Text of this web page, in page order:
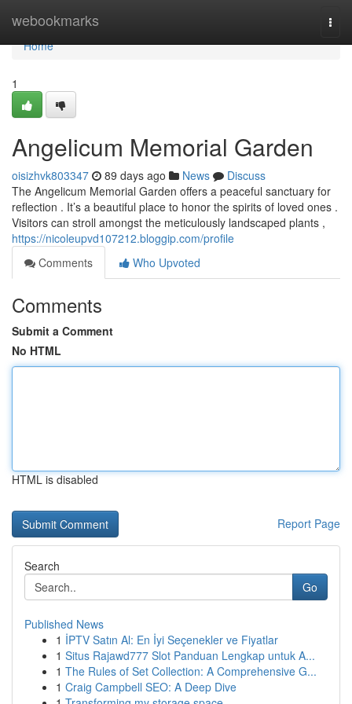
webookmarks
Home
Home
1
Angelicum Memorial Garden
oisizhvk803347 89 days ago News
Discuss
The Angelicum Memorial Garden offers a peaceful sanctuary for
reflection . It’s a beautiful place to honor the spirits of loved ones .
Visitors can stroll amongst the meticulously landscaped plants ,
https://nicoleupvd107212.bloggip.com/profile
Comments
Who Upvoted
Comments
Submit a Comment
No HTML
HTML is disabled
Report Page
Search
Go
Published News
1 İPTV Satın Al: En İyi Seçenekler ve Fiyatlar
1 Situs Rajawd777 Slot Panduan Lengkap untuk A...
1 The Rules of Set Collection: A Comprehensive G...
1 Craig Campbell SEO: A Deep Dive